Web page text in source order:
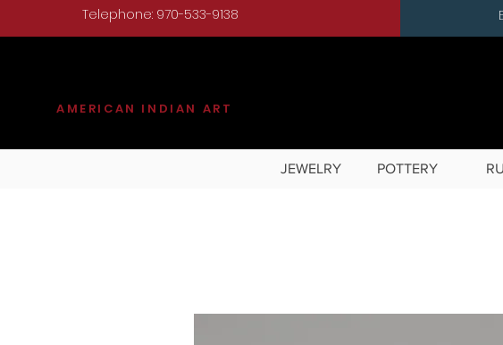
AMERICAN INDIAN ART
Telephone: 970-533-9138
JEWELRY POTTERY